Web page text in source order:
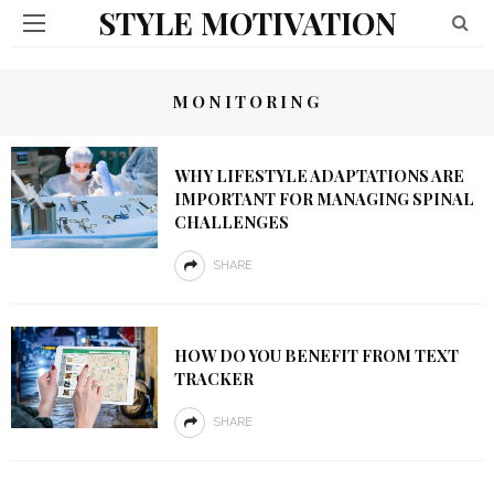
STYLE MOTIVATION
MONITORING
WHY LIFESTYLE ADAPTATIONS ARE
IMPORTANT FOR MANAGING SPINAL
CHALLENGES
SHARE
HOW DO YOU BENEFIT FROM TEXT
TRACKER
SHARE